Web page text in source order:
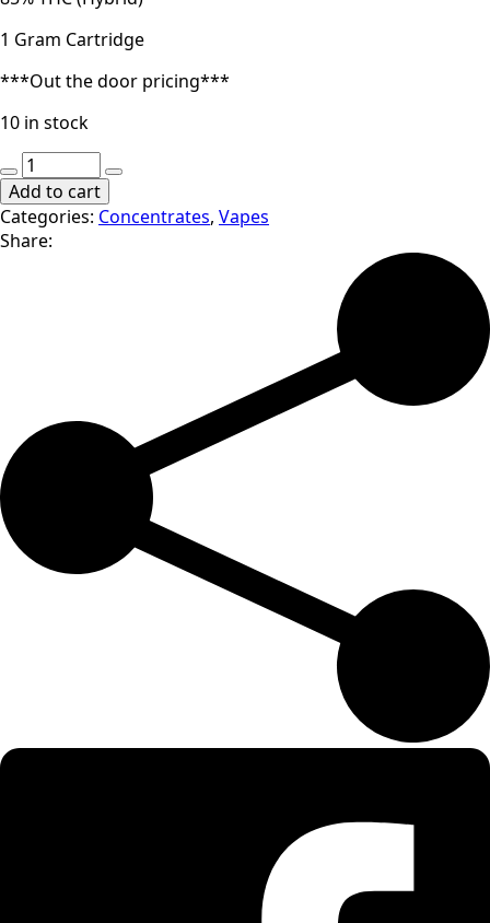
1 Gram Cartridge
***Out the door pricing***
10 in stock
O.pen
|
Tiger's
Blood
Add to cart
Categories: Concentrates, Vapes
Share: